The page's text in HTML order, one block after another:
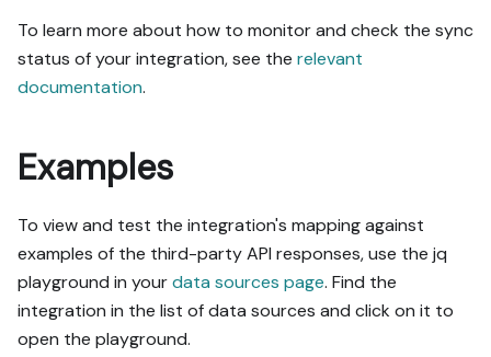
To learn more about how to monitor and check the sync
status of your integration, see the relevant
documentation.
Examples
To view and test the integration's mapping against
examples of the third-party API responses, use the jq
playground in yourdata sources page. Find the
integration in the list of data sources and click on it to
open the playground.